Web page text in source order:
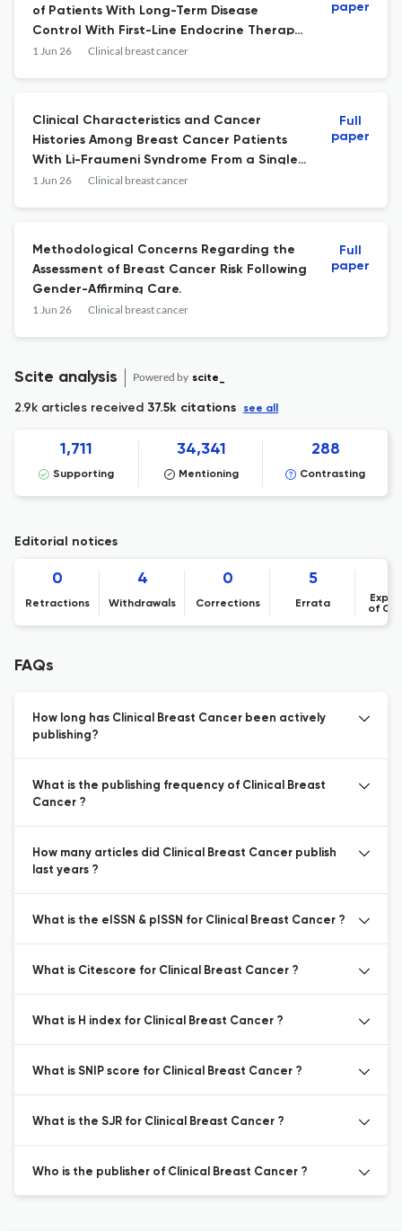
of Patients With Long-Term Disease
Control With First-Line Endocrine Therapy
Alone for Hormone Receptor Positive, HER2
1 Jun 26 Clinical breast cancer
paper
Clinical Characteristics and Cancer
Histories Among Breast Cancer Patients
With Li-Fraumeni Syndrome From a Single
Institution.
1 Jun 26 Clinical breast cancer
Full
paper
Methodological Concerns Regarding the
Assessment of Breast Cancer Risk Following
Gender-Affirming Care.
1 Jun 26 Clinical breast cancer
Full
paper
Scite analysis Powered by scite_
2.9k articles received 37.5k citations see all
1,711
Supporting
34,341
Mentioning
288
Contrasting
Editorial notices
0
Retractions
4
Withdrawals
0
Corrections
5
Errata
of
FAQs
How long has Clinical Breast Cancer been actively
publishing?
What is the publishing frequency of Clinical Breast
Cancer ?
How many articles did Clinical Breast Cancer publish
last years ?
What is the eISSN & pISSN for Clinical Breast Cancer ?
What is Citescore for Clinical Breast Cancer ?
What is H index for Clinical Breast Cancer ?
What is SNIP score for Clinical Breast Cancer ?
What is the SJR for Clinical Breast Cancer ?
Who is the publisher of Clinical Breast Cancer ?